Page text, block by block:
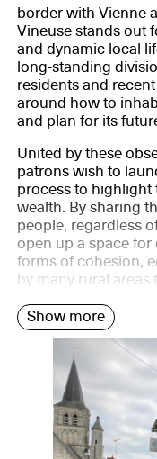
border with Vienne
Vineuse stands out
and dynamic local
long-standing
residents and
around how to
and plan for its
United by these
patrons wish to
process to highlight
wealth. By sharing
people, regardless
open up a space
forms of cohesion,
by many rural areas
Show more